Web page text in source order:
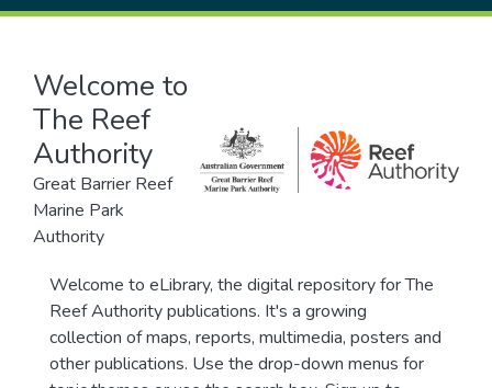
Welcome to
The Reef
Authority
Great Barrier Reef
Marine Park
Authority
Welcome to eLibrary, the digital repository for The
Reef Authority publications. It's a growing
collection of maps, reports, multimedia, posters and
other publications. Use the drop-down menus for